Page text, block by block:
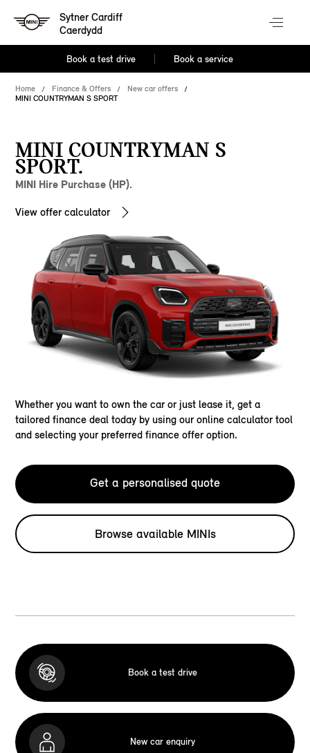
Sytner Cardiff
Caerdydd
Book a test drive Book a service
Home Finance & Offers
New car offers
MINI COUNTRYMAN S SPORT
MINI COUNTRYMAN S
SPORT.
MINI Hire Purchase (HP).
View offer calculator
Whether you want to own the car or just lease it, get a
tailored finance deal today by using our online calculator tool
and selecting your preferred finance offer option.
Get a personalised quote
Browse available MINIs
Book a test drive
New car enquiry